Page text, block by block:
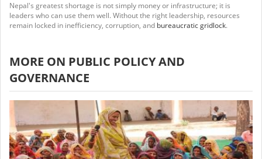
Nepal's greatest shortage is not simply money or infrastructure; it is
leaders who can use them well. Without the right leadership, resources
remain locked in inefficiency, corruption, and bureaucratic gridlock.
MORE ON PUBLIC POLICY AND
GOVERNANCE